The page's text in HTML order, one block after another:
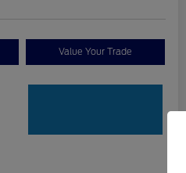
Value Your Trade